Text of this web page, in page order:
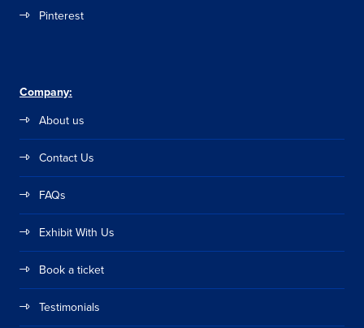
Pinterest
Company:
About us
Contact Us
FAQs
Exhibit With Us
Book a ticket
Testimonials